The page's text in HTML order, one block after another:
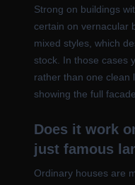
Strong on buildings
certain on vernacular
mixed styles, which
stock. In those cases
rather than one clean
showing the full
Does it work
just famous
Ordinary houses are